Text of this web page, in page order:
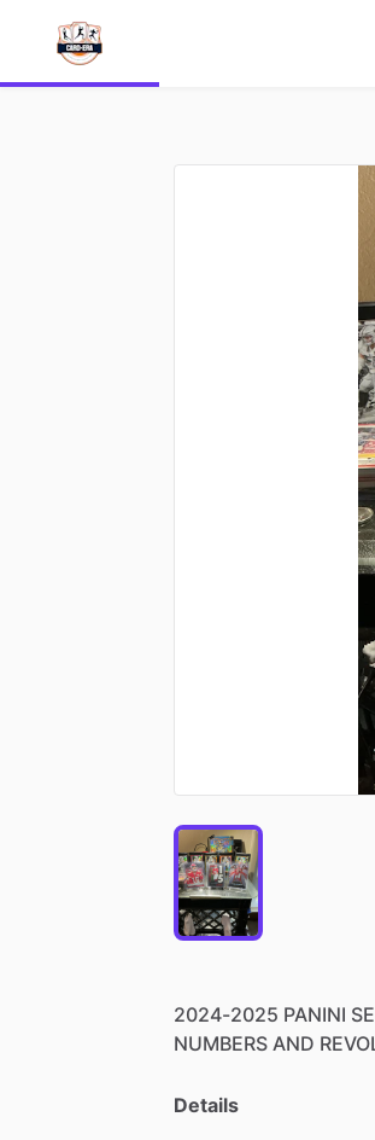
2024-2025 PANINI
NUMBERS AND
Details